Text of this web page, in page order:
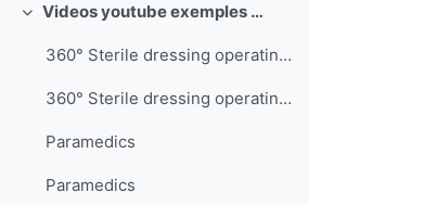
Collapse Videos youtube exemples 360°
360° Sterile dressing operating room technician
360° Sterile dressing operating room technician
Paramedics
Paramedics